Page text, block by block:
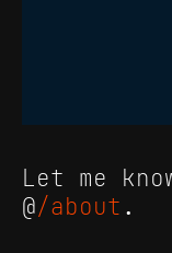
Let me
@/about .